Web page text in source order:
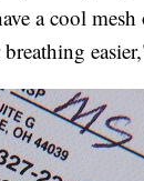
a cool